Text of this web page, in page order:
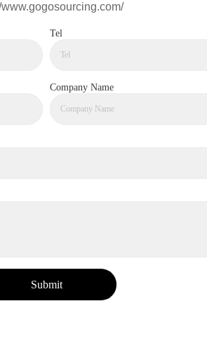
www.gogosourcing.com/
Tel
Company Name
Submit